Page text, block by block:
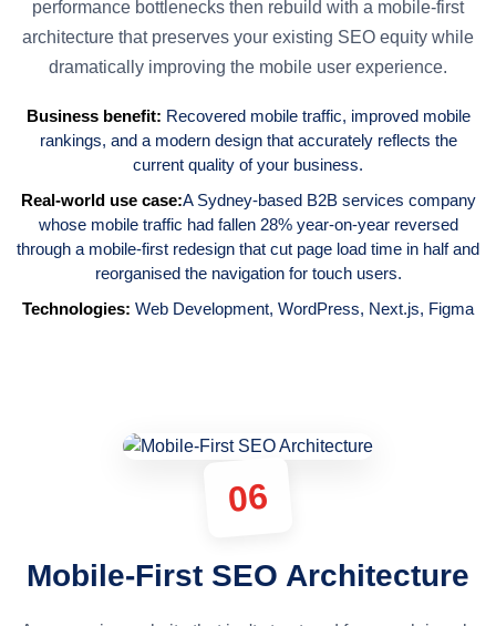
performance bottlenecks then rebuild with a mobile-first
architecture that preserves your existing SEO equity while
dramatically improving the mobile user experience.
Business benefit: Recovered mobile traffic, improved mobile
rankings, and a modern design that accurately reflects the
current quality of your business.
Real-world use case:A Sydney-based B2B services company
whose mobile traffic had fallen 28% year-on-year reversed
through a mobile-first redesign that cut page load time in half and
reorganised the navigation for touch users.
Technologies: Web Development, WordPress, Next.js, Figma
06
Mobile-First SEO Architecture